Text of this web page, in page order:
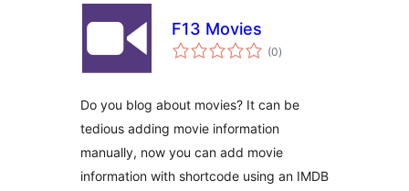
F13 Movies
(0total
ratings
)
Do you blog about movies? It can be
tedious adding movie information
manually, now you can add movie
information with shortcode using an IMDB